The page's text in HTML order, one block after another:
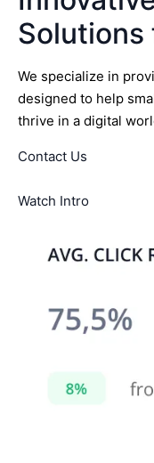
Solutions
We specialize in
designed to help
thrive in a digital
Contact Us
Watch Intro